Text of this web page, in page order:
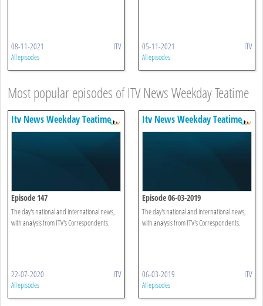
08-11-2021 ITV
All episodes
05-11-2021 ITV
All episodes
Most popular episodes of ITV News Weekday Teatime
Itv News Weekday Teatime
Episode 147
The day's national and international news,
with analysis from ITV's Correspondents.
22-07-2020 ITV
All episodes
Itv News Weekday Teatime
Episode 06-03-2019
The day's national and international news,
with analysis from ITV's Correspondents.
06-03-2019 ITV
All episodes